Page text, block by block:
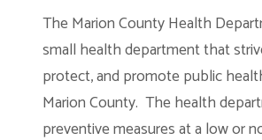
The Marion County Health
small health department that
protect, and promote public
Marion County. The health
preventive measures at a low or